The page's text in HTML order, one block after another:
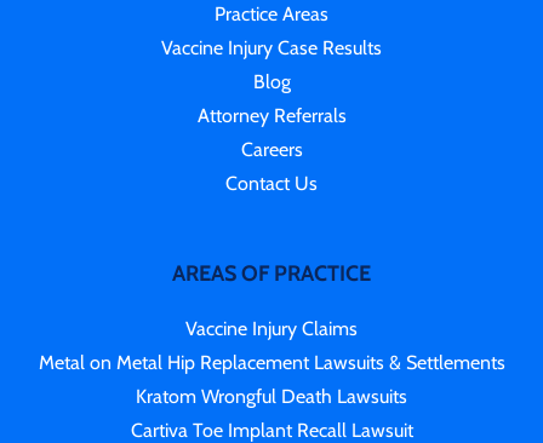
Practice Areas
Vaccine Injury Case Results
Blog
Attorney Referrals
Careers
Contact Us
AREAS OF PRACTICE
Vaccine Injury Claims
Metal on Metal Hip Replacement Lawsuits & Settlements
Kratom Wrongful Death Lawsuits
Cartiva Toe Implant Recall Lawsuit